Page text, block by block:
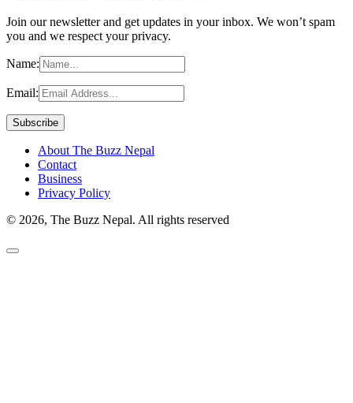
Join our newsletter and get updates in your inbox. We won’t spam
you and we respect your privacy.
Name:
Email:
About The Buzz Nepal
Contact
Business
Privacy Policy
© 2026, The Buzz Nepal. All rights reserved